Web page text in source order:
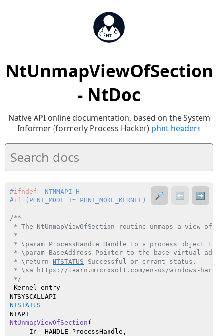
NtUnmapViewOfSection
- NtDoc
Native API online documentation, based on the System
Informer (formerly Process Hacker) phnt headers
#ifndef _NTMMAPI_H
#if (PHNT_MODE != PHNT_MODE_KERNEL)
/**
* The NtUnmapViewOfSection routine unmaps a
*
* \param ProcessHandle Handle to a process object
* \param BaseAddress Pointer to the base virtual
* \return NTSTATUS Successful or errant status.
* \sa
https://learn.microsoft.com/en-us/windows-
*/
_Kernel_entry_
NTSTATUS
NtUnmapViewOfSection (
    _In_ HANDLE ProcessHandle,
🔎 ⬅️ ➡️